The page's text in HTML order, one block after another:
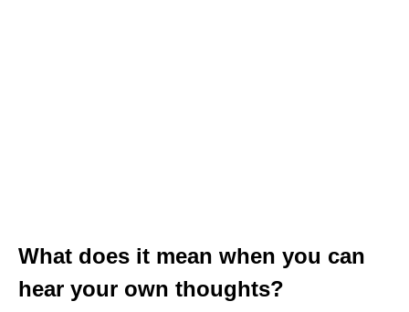
What does it mean when you can
hear your own thoughts?